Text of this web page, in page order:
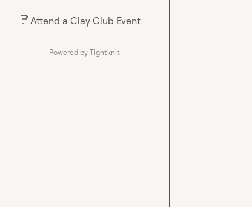
📄Attend a Clay Club Event
Powered by Tightknit